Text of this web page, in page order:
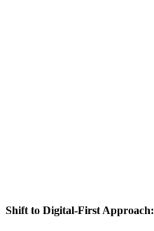
Shift to Digital-First Approach: